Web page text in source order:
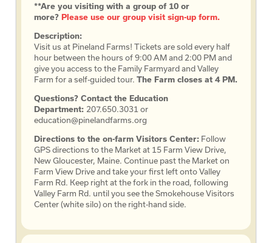
**Are you visiting with a group of 10 or
more? Please use our group visit sign-up form.
Description:
Visit us at Pineland Farms! Tickets are sold every half
hour between the hours of 9:00 AM and 2:00 PM and
give you access to the Family Farmyard and Valley
Farm for a self-guided tour. The Farm closes at 4 PM.
Questions? Contact the Education
Department: 207.650.3031 or
education@pinelandfarms.org
Directions to the on-farm Visitors Center: Follow
GPS directions to the Market at 15 Farm View Drive,
New Gloucester, Maine. Continue past the Market on
Farm View Drive and take your first left onto Valley
Farm Rd. Keep right at the fork in the road, following
Valley Farm Rd. until you see the Smokehouse Visitors
Center (white silo) on the right-hand side.